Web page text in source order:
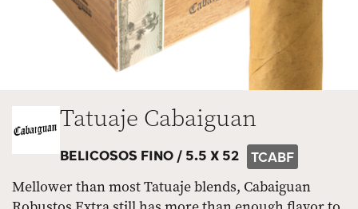
Tatuaje Cabaiguan
BELICOSOS FINO /5.5 X 52 TCABF
Mellower than most Tatuaje blends, Cabaiguan